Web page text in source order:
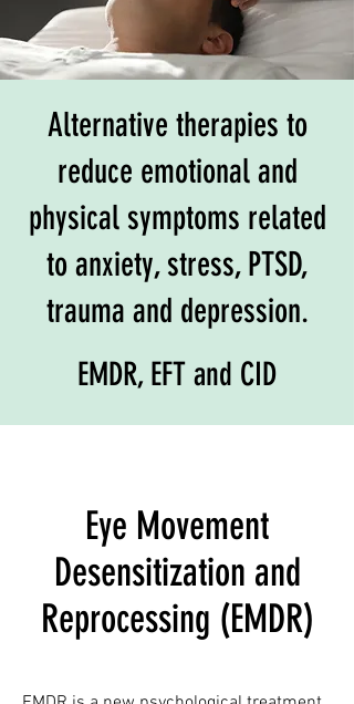
Alternative therapies to
reduce emotional and
physical symptoms related
to anxiety, stress, PTSD,
trauma and depression.
EMDR, EFT and CID
Eye Movement
Desensitization and
Reprocessing (EMDR)